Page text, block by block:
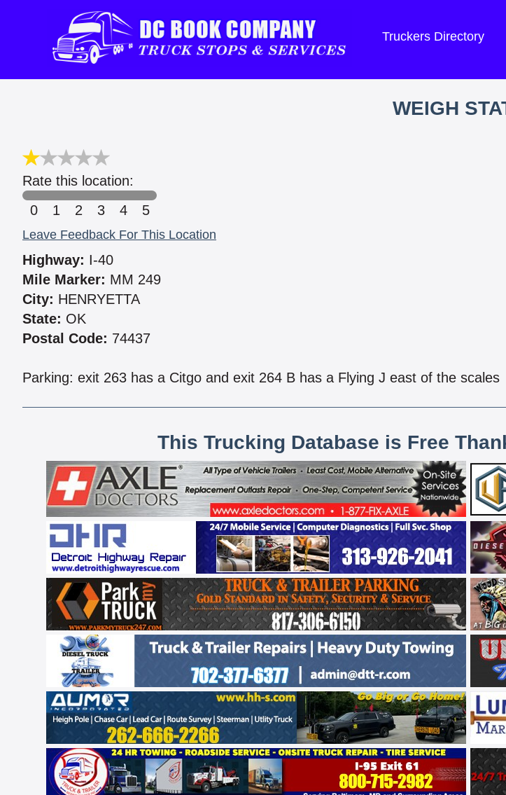
Truckers Directory
WEIGH
Rate this location:
0
1 2 3 4 5
Leave Feedback For This Location
Highway: I-40
Mile Marker: MM 249
City: HENRYETTA
State: OK
Postal Code: 74437
Parking: exit 263 has a Citgo and exit 264 B has a Flying J east of the scales
This Trucking Database is Free